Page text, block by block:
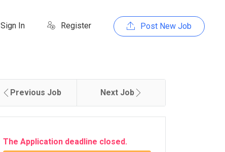
Sign In Register Post New Job
Previous Job Next Job
The Application deadline closed.